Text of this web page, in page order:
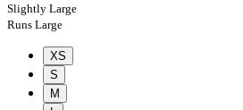
Slightly Large
Runs Large
XS
S
M